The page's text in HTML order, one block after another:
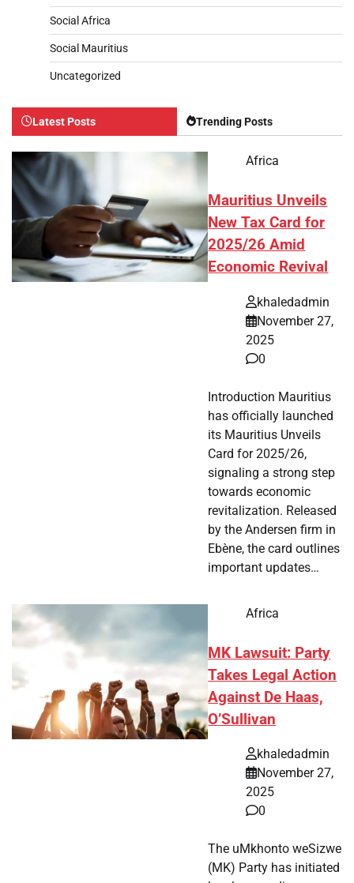
Social Africa
Social Mauritius
Uncategorized
Latest Posts Trending Posts
Africa
Mauritius Unveils
New Tax Card for
2025/26 Amid
Economic Revival
khaledadmin
November 27,
2025
0
Introduction Mauritius
has officially launched
its Mauritius Unveils
Card for 2025/26,
signaling a strong step
towards economic
revitalization. Released
by the Andersen firm in
Ebène, the card outlines
important updates…
Africa
MK Lawsuit: Party
Takes Legal Action
Against De Haas,
O’Sullivan
khaledadmin
November 27,
2025
0
The uMkhonto weSizwe
(MK) Party has initiated